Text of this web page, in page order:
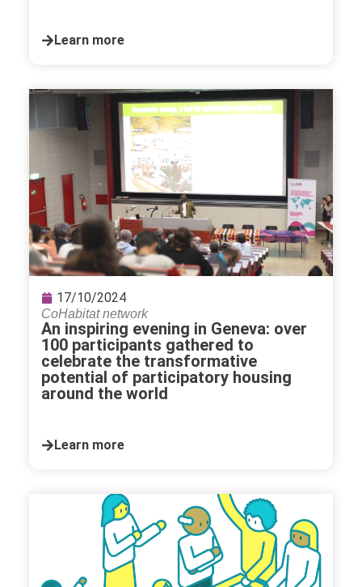
Learn more
17/10/2024
CoHabitat network
An inspiring evening in Geneva: over
100 participants gathered to
celebrate the transformative
potential of participatory housing
around the world
Learn more